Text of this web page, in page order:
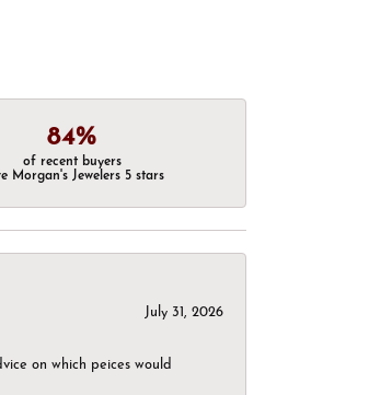
84%
of recent buyers
Morgan's Jewelers 5 stars
July 31, 2026
on which peices would